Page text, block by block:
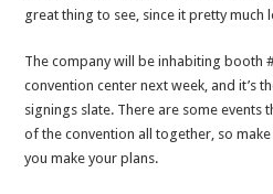
great thing to see, since it pretty much
The company will be inhabiting booth
convention center next week, and it’s
signings slate. There are some events
of the convention all together, so
you make your plans.